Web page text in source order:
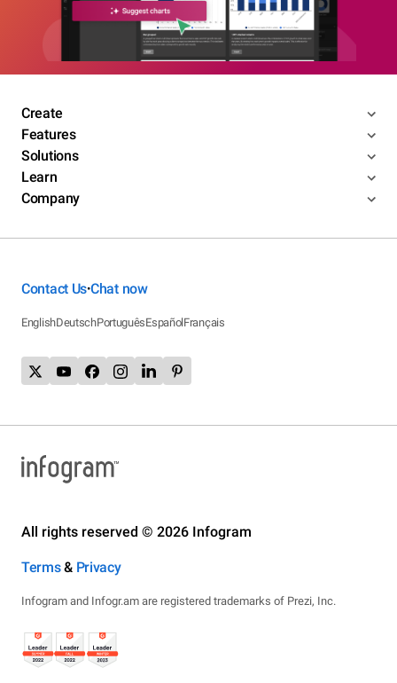
Create
Features
Solutions
Learn
Company
Contact Us•Chat now
EnglishDeutschPortuguêsEspañolFrançais
All rights reserved © 2026 Infogram
Terms& Privacy
Infogram and Infogr.am are registered trademarks of Prezi, Inc.